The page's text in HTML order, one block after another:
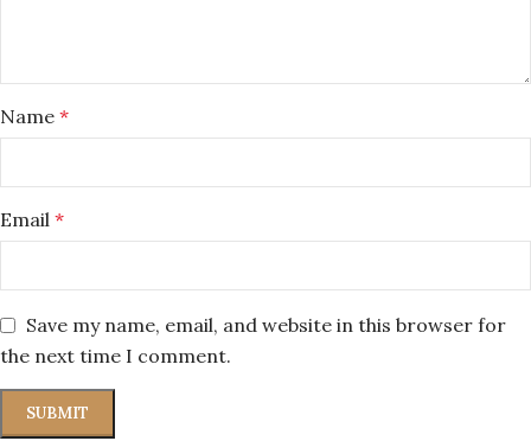
Name *
Email *
Save my name, email, and website in this browser for
the next time I comment.